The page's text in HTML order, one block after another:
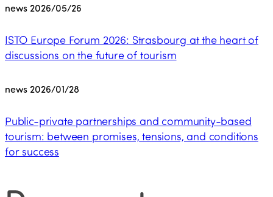
news 2026/05/26
ISTO Europe Forum 2026: Strasbourg at the heart of
discussions on the future of tourism
news 2026/01/28
Public-private partnerships and community-based
tourism: between promises, tensions, and conditions
for success